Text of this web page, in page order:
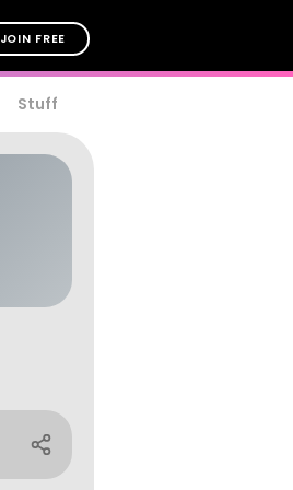
JOIN FREE
Stuff